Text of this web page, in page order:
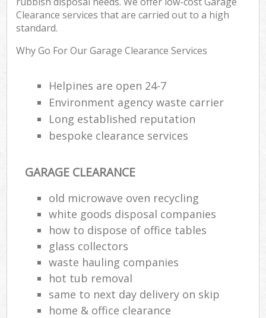
Clearance services that are carried out to a high
standard.
Why Go For Our Garage Clearance Services
Helpines are open 24-7
Environment agency waste carrier
Long established reputation
bespoke clearance services
GARAGE CLEARANCE
old microwave oven recycling
white goods disposal companies
how to dispose of office tables
glass collectors
waste hauling companies
hot tub removal
same to next day delivery on skip
home & office clearance